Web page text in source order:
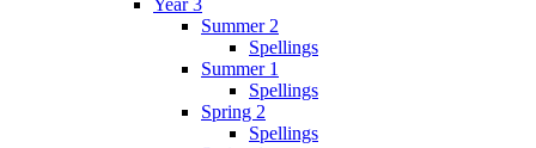
Summer 2
Spellings
Summer 1
Spellings
Spring 2
Spellings